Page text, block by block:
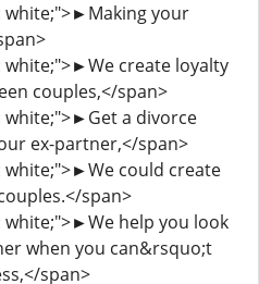
white;">►Making your
create loyalty
couples,</span>
white;">►Get a divorce
ex-partner,</span>
white;">►We could create
span>
help you look
when you can&rsquo;t
span>